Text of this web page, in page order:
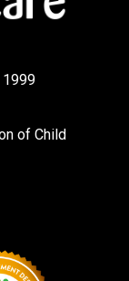
1999
of Child